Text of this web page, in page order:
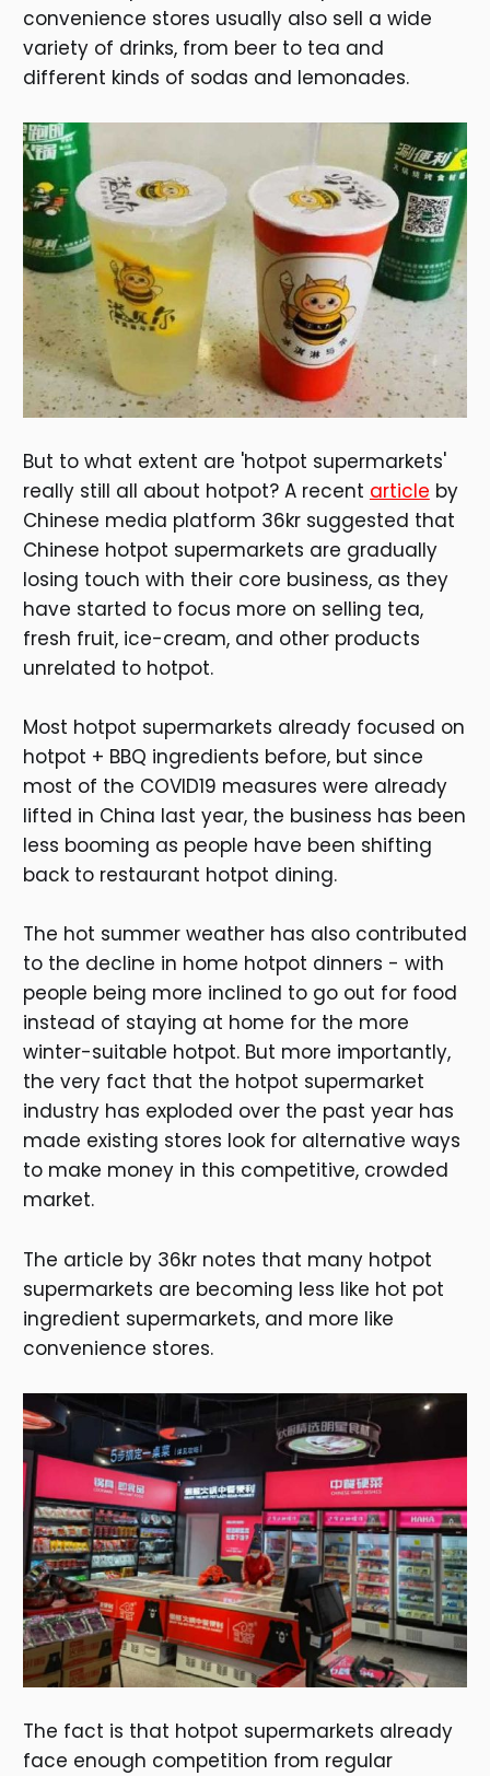
convenience stores usually also sell a wide
variety of drinks, from beer to tea and
different kinds of sodas and lemonades.
But to what extent are 'hotpot supermarkets'
really still all about hotpot? A recent article by
Chinese media platform 36kr suggested that
Chinese hotpot supermarkets are gradually
losing touch with their core business, as they
have started to focus more on selling tea,
fresh fruit, ice-cream, and other products
unrelated to hotpot.
Most hotpot supermarkets already focused on
hotpot + BBQ ingredients before, but since
most of the COVID19 measures were already
lifted in China last year, the business has been
less booming as people have been shifting
back to restaurant hotpot dining.
The hot summer weather has also contributed
to the decline in home hotpot dinners - with
people being more inclined to go out for food
instead of staying at home for the more
winter-suitable hotpot. But more importantly,
the very fact that the hotpot supermarket
industry has exploded over the past year has
made existing stores look for alternative ways
to make money in this competitive, crowded
market.
The article by 36kr notes that many hotpot
supermarkets are becoming less like hot pot
ingredient supermarkets, and more like
convenience stores.
The fact is that hotpot supermarkets already
face enough competition from regular